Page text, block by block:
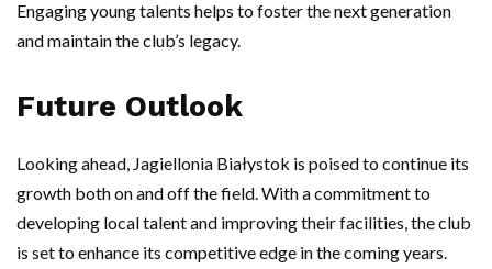
Engaging young talents helps to foster the next generation
and maintain the club’s legacy.
Future Outlook
Looking ahead, Jagiellonia Białystok is poised to continue its
growth both on and off the field. With a commitment to
developing local talent and improving their facilities, the club
is set to enhance its competitive edge in the coming years.